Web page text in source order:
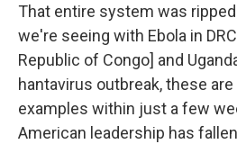
That entire system was
we're seeing with Ebola in
Republic of Congo] and
hantavirus outbreak, these
examples within just a few
American leadership has